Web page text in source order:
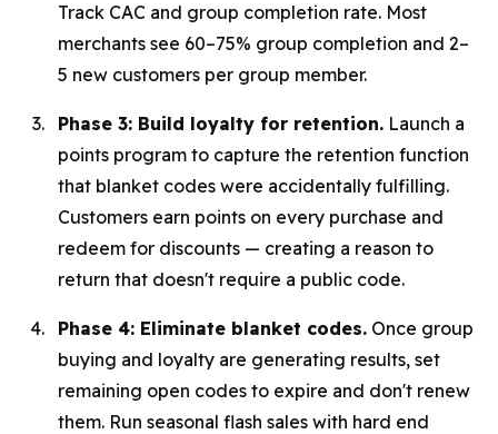
Track CAC and group completion rate. Most
merchants see 60–75% group completion and 2–
5 new customers per group member.
Phase 3: Build loyalty for retention. Launch a
points program to capture the retention function
that blanket codes were accidentally fulfilling.
Customers earn points on every purchase and
redeem for discounts — creating a reason to
return that doesn't require a public code.
Phase 4: Eliminate blanket codes. Once group
buying and loyalty are generating results, set
remaining open codes to expire and don't renew
them. Run seasonal flash sales with hard end